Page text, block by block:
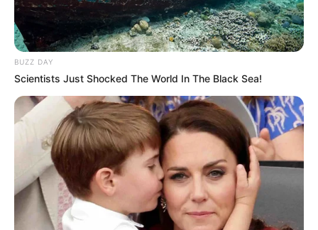
BUZZ DAY
Scientists Just Shocked The World In The Black Sea!